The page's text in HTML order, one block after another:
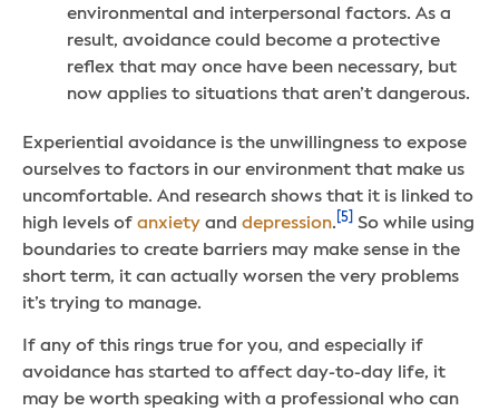
environmental and interpersonal factors. As a
result, avoidance could become a protective
reflex that may once have been necessary, but
now applies to situations that aren’t dangerous.
Experiential avoidance is the unwillingness to expose
ourselves to factors in our environment that make us
uncomfortable. And research shows that it is linked to
high levels of anxiety and depression. [5]
So while using
boundaries to create barriers may make sense in the
short term, it can actually worsen the very problems
it’s trying to manage.
If any of this rings true for you, and especially if
avoidance has started to affect day-to-day life, it
may be worth speaking with a professional who can